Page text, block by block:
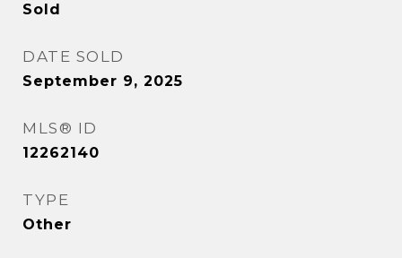
Sold
DATE SOLD
September 9, 2025
MLS® ID
12262140
TYPE
Other